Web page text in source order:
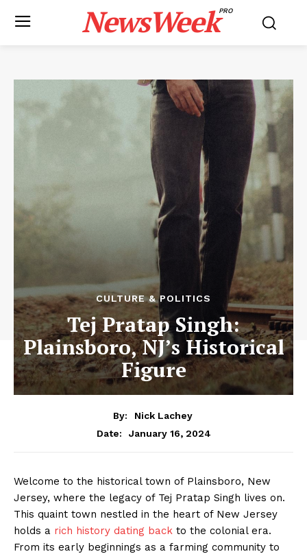
NewsWeekPRO
CULTURE & POLITICS
Tej Pratap Singh:
Plainsboro, NJ’s Historical
Figure
By:
Nick Lachey
Date:
January 16, 2024
Welcome to the historical town of Plainsboro, New
Jersey, where the legacy of Tej Pratap Singh lives on.
This quaint town nestled in the heart of New Jersey
holds a rich history dating back to the colonial era.
From its early beginnings as a farming community to